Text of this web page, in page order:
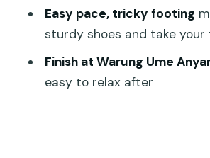
guided rural experience
Easy pace, tricky footing
sturdy shoes and take your
Finish at Warung Ume
easy to relax after